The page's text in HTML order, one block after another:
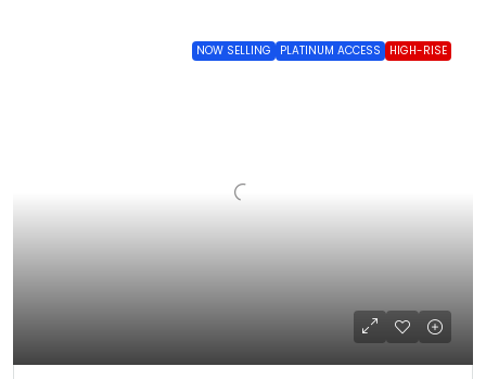
NOW SELLING PLATINUM ACCESS HIGH-RISE